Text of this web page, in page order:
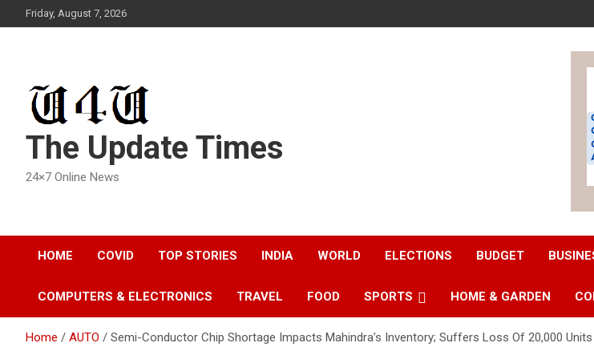
to
Friday, August 7, 2026
The Update Times
24×7 Online News
HOME COVID TOP STORIES INDIA WORLD ELECTIONS BUDGET
COMPUTERS & ELECTRONICS TRAVEL FOOD SPORTS HOME & GARDEN
Home AUTO Semi-Conductor Chip Shortage Impacts Mahindra’s Inventory; Suffers Loss Of 20,000 Units